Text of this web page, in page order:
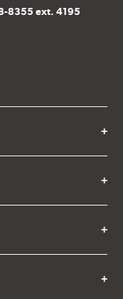
8355 ext. 4195